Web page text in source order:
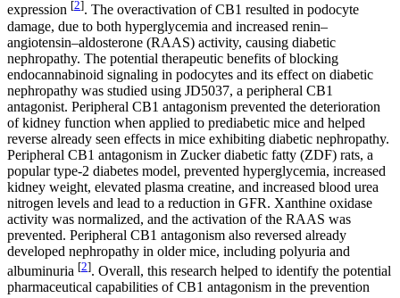
expression [2]. The overactivation of CB1 resulted in podocyte
damage, due to both hyperglycemia and increased renin–
angiotensin–aldosterone (RAAS) activity, causing diabetic
nephropathy. The potential therapeutic benefits of blocking
endocannabinoid signaling in podocytes and its effect on diabetic
nephropathy was studied using JD5037, a peripheral CB1
antagonist. Peripheral CB1 antagonism prevented the deterioration
of kidney function when applied to prediabetic mice and helped
reverse already seen effects in mice exhibiting diabetic nephropathy.
Peripheral CB1 antagonism in Zucker diabetic fatty (ZDF) rats, a
popular type-2 diabetes model, prevented hyperglycemia, increased
kidney weight, elevated plasma creatine, and increased blood urea
nitrogen levels and lead to a reduction in GFR. Xanthine oxidase
activity was normalized, and the activation of the RAAS was
prevented. Peripheral CB1 antagonism also reversed already
developed nephropathy in older mice, including polyuria and
albuminuria [2]. Overall, this research helped to identify the potential
pharmaceutical capabilities of CB1 antagonism in the prevention